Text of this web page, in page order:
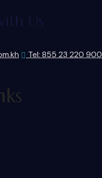
Us
Tel: 855 23 220 900